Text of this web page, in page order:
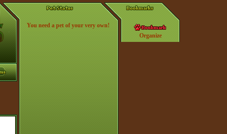
Organize
You need a pet of your very own!